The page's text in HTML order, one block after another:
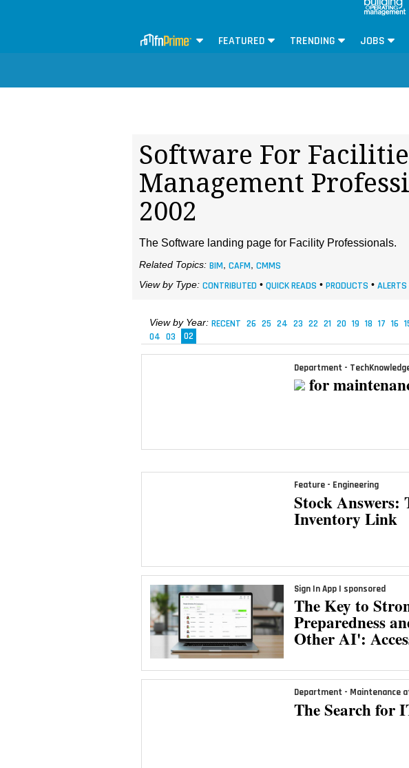
FEATURED TRENDING JOBS
Software For
Management
2002
The Software landing page for Facility Professionals.
Related Topics: BIM, CAFM, CMMS
View by Type: CONTRIBUTED • QUICK READS • PRODUCTS • ALERTS
View by Year: RECENT 26 25 24 23 22 21 20 19 18 17 16
04 03 02
Department -
for
Feature - Engineering
Stock Answers:
Inventory Link
Sign In App | sponsored
The Key to
Preparedness
Other AI':
Department - Maintenance
The Search for